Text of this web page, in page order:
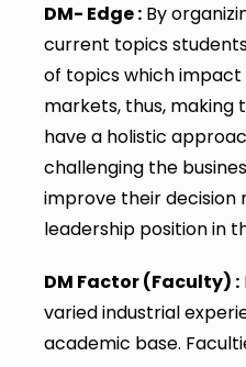
DM- Edge : By
current topics
of topics which
markets, thus, making
have a holistic
challenging the
improve their decision
leadership position in
DM Factor (Faculty) :
varied industrial
academic base.